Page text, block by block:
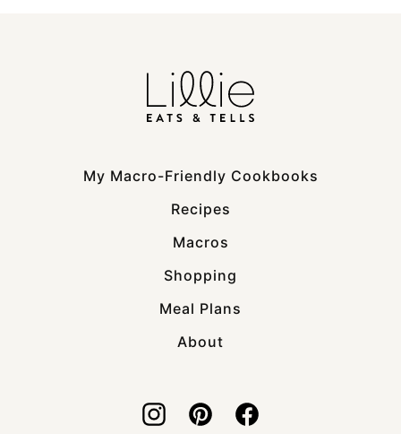
My Macro-Friendly Cookbooks
Recipes
Macros
Shopping
Meal Plans
About